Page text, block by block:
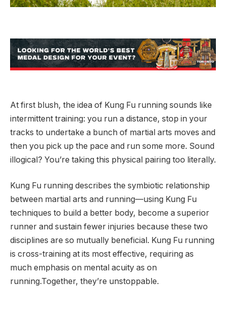
At first blush, the idea of Kung Fu running sounds like
intermittent training: you run a distance, stop in your
tracks to undertake a bunch of martial arts moves and
then you pick up the pace and run some more. Sound
illogical? You’re taking this physical pairing too literally.
Kung Fu running describes the symbiotic relationship
between martial arts and running—using Kung Fu
techniques to build a better body, become a superior
runner and sustain fewer injuries because these two
disciplines are so mutually beneficial. Kung Fu running
is cross-training at its most effective, requiring as
much emphasis on mental acuity as on
running.Together, they’re unstoppable.